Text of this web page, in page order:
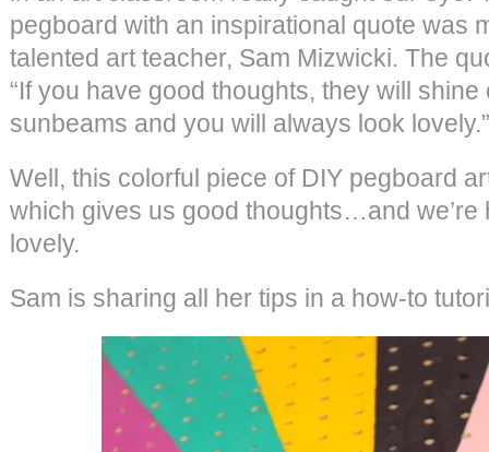
pegboard with an inspirational quote was
talented art teacher, Sam Mizwicki. The
“If you have good thoughts, they will
sunbeams and you will always look lovely.”
Well, this colorful piece of DIY pegboard
which gives us good thoughts…and we’re
lovely.
Sam is sharing all her tips in a how-to